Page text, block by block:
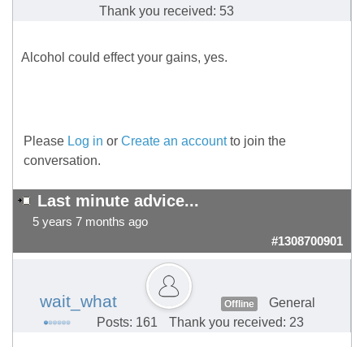
Thank you received: 53
Alcohol could effect your gains, yes.
Please Log in or Create an accountto join the
conversation.
Last minute advice...
5 years 7 months ago
#1308700901
wait_what Offline
General
Posts: 161
Thank you received: 23